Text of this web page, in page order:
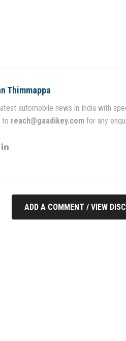
Thimmappa
automobile news in India with
to reach@gaadikey.com for any
ADD A COMMENT / VIEW